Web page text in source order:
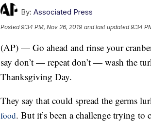
By: Associated Press
Posted9:34 PM, Nov 26, 2019 and last updated 9:34
(AP) — Go ahead and rinse your
say don’t — repeat don’t — wash the
Thanksgiving Day.
They say that could spread the germs
food. But it’s been a challenge trying